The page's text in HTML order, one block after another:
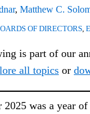
, Matthew C.
OF DIRECTORS,
is part of our
all topics or
2025 was a year